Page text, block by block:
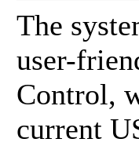
The
user-
Control,
current